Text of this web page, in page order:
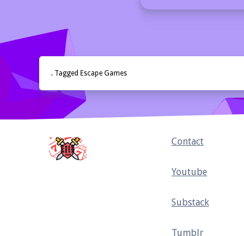
. Tagged Escape Games
Contact
Youtube
Substack
Tumblr